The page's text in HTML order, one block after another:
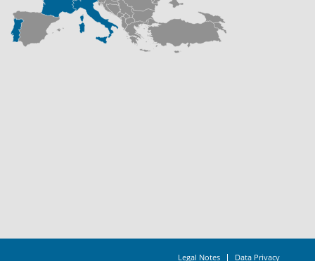
Legal Notes Data Privacy